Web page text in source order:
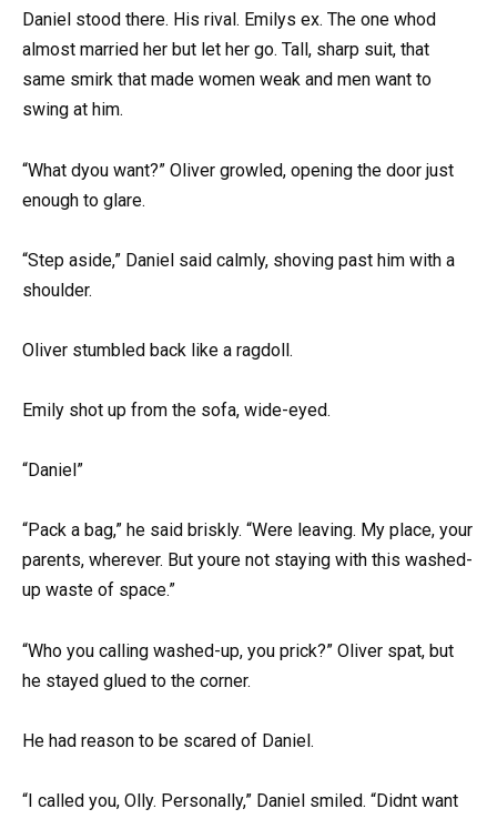
Daniel stood there. His rival. Emilys ex. The one whod
almost married her but let her go. Tall, sharp suit, that
same smirk that made women weak and men want to
swing at him.
“What dyou want?” Oliver growled, opening the door just
enough to glare.
“Step aside,” Daniel said calmly, shoving past him with a
shoulder.
Oliver stumbled back like a ragdoll.
Emily shot up from the sofa, wide-eyed.
“Daniel”
“Pack a bag,” he said briskly. “Were leaving. My place, your
parents, wherever. But youre not staying with this washed-
up waste of space.”
“Who you calling washed-up, you prick?” Oliver spat, but
he stayed glued to the corner.
He had reason to be scared of Daniel.
“I called you, Olly. Personally,” Daniel smiled. “Didnt want